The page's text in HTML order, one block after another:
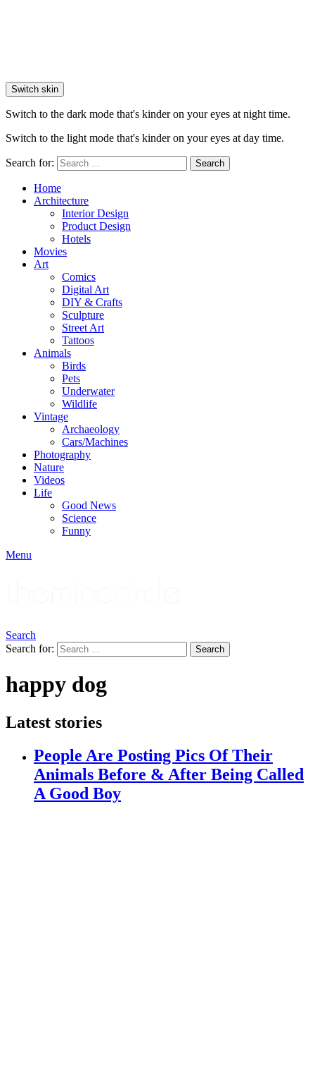
Switch skin
Switch to the dark mode that's kinder on your eyes at night time.
Switch to the light mode that's kinder on your eyes at day time.
Search for: Search
Home
Architecture
Interior Design
Product Design
Hotels
Movies
Art
Comics
Digital Art
DIY & Crafts
Sculpture
Street Art
Tattoos
Animals
Birds
Pets
Underwater
Wildlife
Vintage
Archaeology
Cars/Machines
Photography
Nature
Videos
Life
Good News
Science
Funny
Menu
Search
Search for:
Search
happy dog
Latest stories
People Are Posting Pics Of Their
Animals Before & After Being Called
A Good Boy